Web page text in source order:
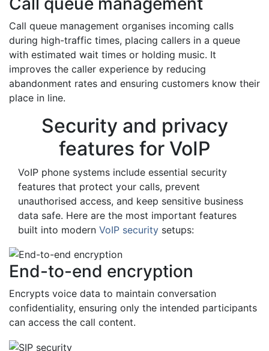
Call queue management organises incoming calls
during high-traffic times, placing callers in a queue
with estimated wait times or holding music. It
improves the caller experience by reducing
abandonment rates and ensuring customers know their
place in line.
Security and privacy
features for VoIP
VoIP phone systems include essential security
features that protect your calls, prevent
unauthorised access, and keep sensitive business
data safe. Here are the most important features
built into modern VoIP security setups:
End-to-end encryption
Encrypts voice data to maintain conversation
confidentiality, ensuring only the intended participants
can access the call content.